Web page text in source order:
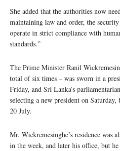
She added that the authorities now
maintaining law and order, the
operate in strict compliance with
standards.”
The Prime Minister Ranil
total of six times – was sworn in a
Friday, and Sri Lanka’s
selecting a new president on
20 July.
Mr. Wickremesinghe’s residence was
in the week, and later his office, but